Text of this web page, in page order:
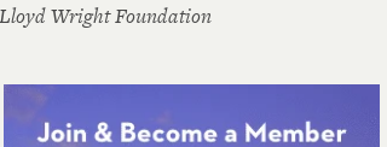
Wright Foundation